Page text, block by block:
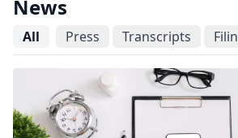
News
All Press Transcripts